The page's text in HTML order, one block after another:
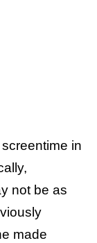
in
not be as
made